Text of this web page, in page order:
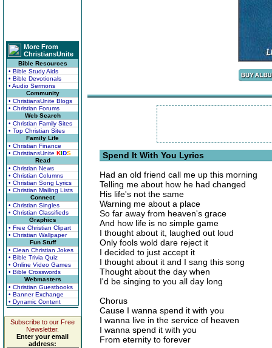
More From
ChristiansUnite
Bible Resources
• Bible Study Aids
• Bible Devotionals
• Audio Sermons
Community
• ChristiansUnite Blogs
• Christian Forums
Web Search
• Christian Family Sites
• Top Christian Sites
Family Life
• Christian Finance
• ChristiansUnite KIDS
Read
• Christian News
• Christian Columns
• Christian Song Lyrics
• Christian Mailing Lists
Connect
• Christian Singles
• Christian Classifieds
Graphics
• Free Christian Clipart
• Christian Wallpaper
Fun Stuff
• Clean Christian Jokes
• Bible Trivia Quiz
• Online Video Games
• Bible Crosswords
Webmasters
• Christian Guestbooks
• Banner Exchange
• Dynamic Content
Subscribe to our Free
Newsletter.
Enter your email
address:
Spend It With You Lyrics
Had an old friend call me up this morning
Telling me about how he had changed
His life's not the same
Warning me about a place
So far away from heaven's grace
And how life is no simple game
I thought about it, laughed out loud
Only fools wold dare reject it
I decided to just accept it
I thought about it and I sang this song
Thought about the day when
I'd be singing to you all day long
Chorus
Cause I wanna spend it with you
I wanna live in the service of heaven
I wanna spend it with you
From eternity to forever